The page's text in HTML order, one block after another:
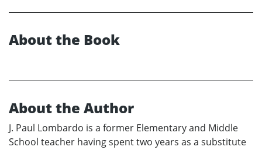
About the Book
About the Author
J. Paul Lombardo is a former Elementary and Middle
School teacher having spent two years as a substitute